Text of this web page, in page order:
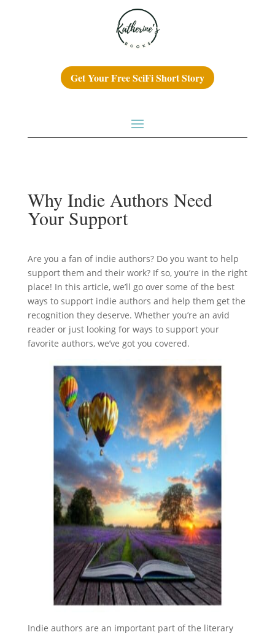
Get Your Free SciFi Short Story
Why Indie Authors Need
Your Support
Are you a fan of indie authors? Do you want to help
support them and their work? If so, you’re in the right
place! In this article, we’ll go over some of the best
ways to support indie authors and help them get the
recognition they deserve. Whether you’re an avid
reader or just looking for ways to support your
favorite authors, we’ve got you covered.
Indie authors are an important part of the literary